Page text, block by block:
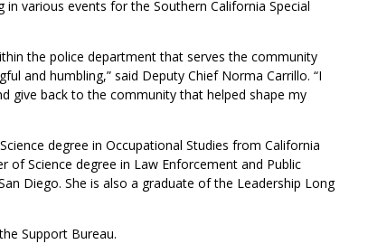
various events for the Southern California Special
the police department that serves the community
and humbling,” said Deputy Chief Norma Carrillo. “I
give back to the community that helped shape my
degree in Occupational Studies from California
of Science degree in Law Enforcement and Public
Diego. She is also a graduate of the Leadership Long
Support Bureau.